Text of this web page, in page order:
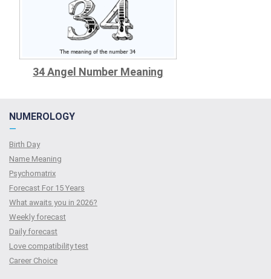
34 Angel Number Meaning
NUMEROLOGY
—
Birth Day
Name Meaning
Psychomatrix
Forecast For 15 Years
What awaits you in 2026?
Weekly forecast
Daily forecast
Love compatibility test
Сareer Сhoice